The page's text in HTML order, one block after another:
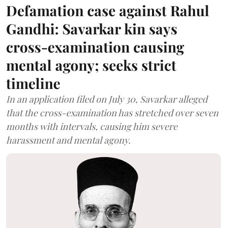
Defamation case against Rahul
Gandhi: Savarkar kin says
cross-examination causing
mental agony; seeks strict
timeline
In an application filed on July 30, Savarkar alleged
that the cross-examination has stretched over seven
months with intervals, causing him severe
harassment and mental agony.